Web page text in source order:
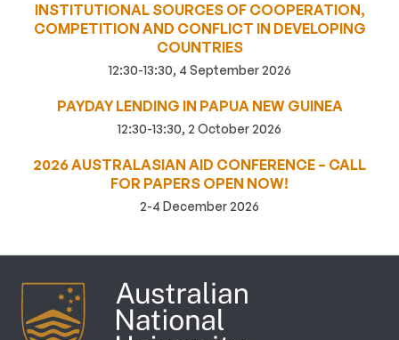
INSTITUTIONAL SOURCES OF COOPERATION,
COMPETITION AND CONFLICT IN DEVELOPING
COUNTRIES
12:30-13:30, 4 September 2026
PAYDAY LENDING IN PAPUA NEW GUINEA
12:30-13:30, 2 October 2026
2026 AUSTRALASIAN AID CONFERENCE – CALL
FOR PAPERS OPEN NOW!
2-4 December 2026